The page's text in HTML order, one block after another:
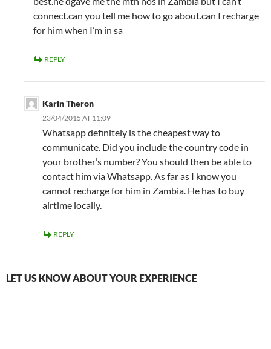
connect.can you tell me how to go about.can I recharge
for him when I’m in sa
REPLY
Karin Theron
23/04/2015 AT 11:09
Whatsapp definitely is the cheapest way to
communicate. Did you include the country code in
your brother’s number? You should then be able to
contact him via Whatsapp. As far as I know you
cannot recharge for him in Zambia. He has to buy
airtime locally.
REPLY
LET US KNOW ABOUT YOUR EXPERIENCE